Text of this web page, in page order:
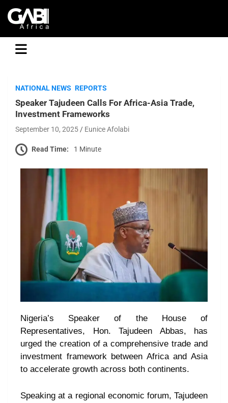
GABI
NATIONAL NEWS REPORTS
Speaker Tajudeen Calls For Africa-Asia Trade,
Investment Frameworks
September 10, 2025 Eunice Afolabi
Read Time: 1 Minute
Nigeria’s Speaker of the House of
Representatives, Hon. Tajudeen Abbas, has
urged the creation of a comprehensive trade and
investment framework between Africa and Asia
to accelerate growth across both continents.
Speaking at a regional economic forum, Tajudeen